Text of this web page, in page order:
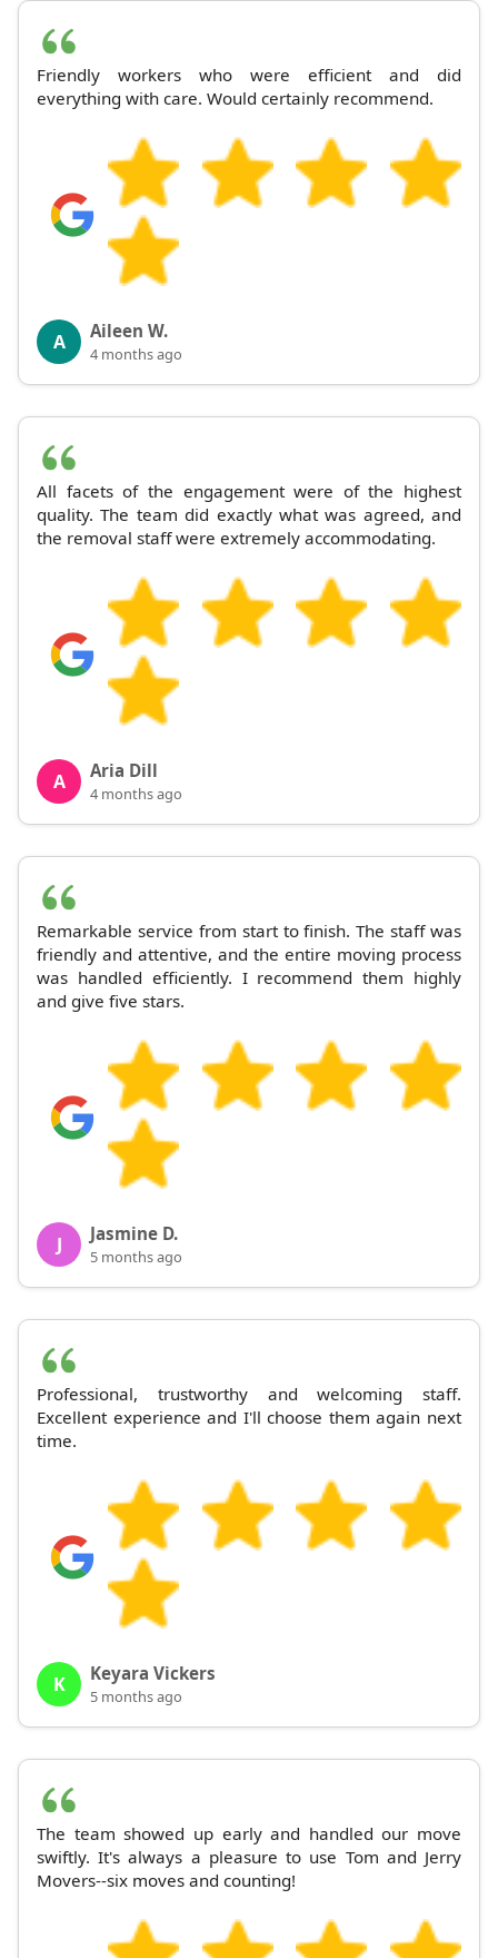
Friendly workers who were efficient and did
everything with care. Would certainly recommend.
A Aileen W.
4 months ago
All facets of the engagement were of the highest
quality. The team did exactly what was agreed, and
the removal staff were extremely accommodating.
A Aria Dill
4 months ago
Remarkable service from start to finish. The staff was
friendly and attentive, and the entire moving process
was handled efficiently. I recommend them highly
and give five stars.
J Jasmine D.
5 months ago
Professional, trustworthy and welcoming staff.
Excellent experience and I'll choose them again next
time.
K Keyara Vickers
5 months ago
The team showed up early and handled our move
swiftly. It's always a pleasure to use Tom and Jerry
Movers--six moves and counting!